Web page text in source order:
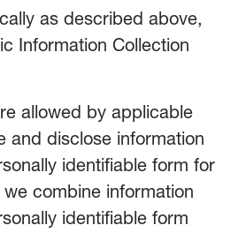
as described above,
Information Collection
allowed by applicable
and disclose information
identifiable form for
combine information
identifiable form